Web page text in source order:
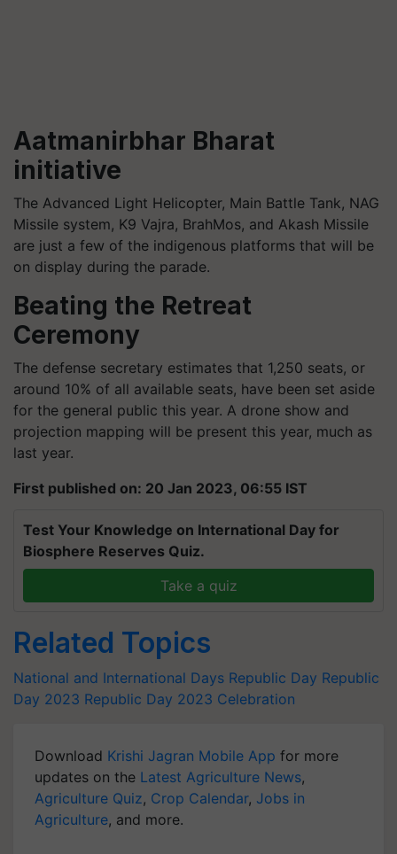
Aatmanirbhar Bharat
initiative
The Advanced Light Helicopter, Main Battle Tank, NAG
Missile system, K9 Vajra, BrahMos, and Akash Missile
are just a few of the indigenous platforms that will be
on display during the parade.
Beating the Retreat
Ceremony
The defense secretary estimates that 1,250 seats, or
around 10% of all available seats, have been set aside
for the general public this year. A drone show and
projection mapping will be present this year, much as
last year.
First published on: 20 Jan 2023, 06:55 IST
Test Your Knowledge on International Day for
Biosphere Reserves Quiz.
Take a quiz
Related Topics
National and International Days Republic Day Republic
Day 2023 Republic Day 2023 Celebration
Download Krishi Jagran Mobile App for more
updates on the Latest Agriculture News,
Agriculture Quiz, Crop Calendar, Jobs in
Agriculture, and more.